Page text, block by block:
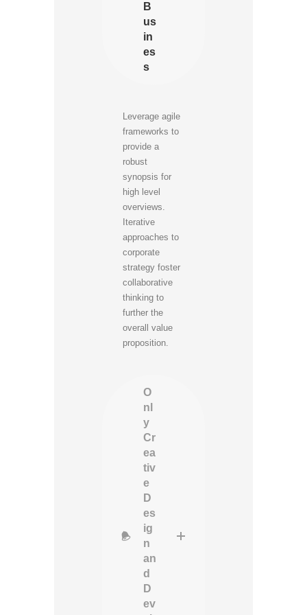
B
us
in
es
s
Leverage agile
frameworks to
provide a
robust
synopsis for
high level
overviews.
Iterative
approaches to
corporate
strategy foster
collaborative
thinking to
further the
overall value
proposition.
O
nl
y
Cr
ea
tiv
e
D
es
ig
n
an
d
D
ev